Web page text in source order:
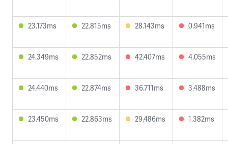
23.173ms 22.815ms 28.143ms 0.941ms
24.349ms 22.852ms 42.407ms 4.055ms
24.440ms 22.874ms 36.711ms 3.488ms
23.450ms 22.863ms 29.486ms 1.382ms